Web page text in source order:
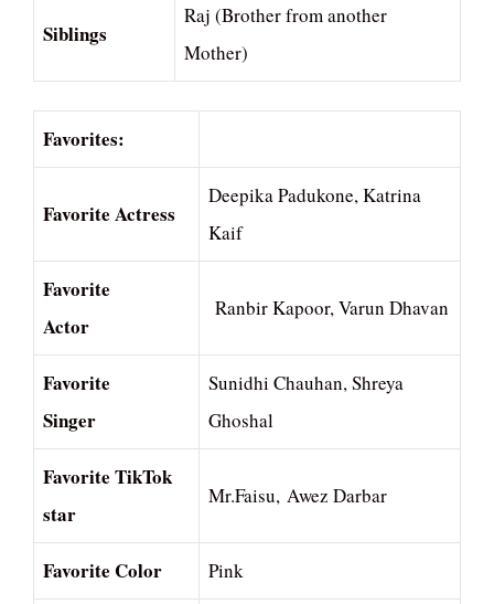
Siblings
Raj (Brother from another
Mother)
Favorites:
Favorite Actress
Deepika Padukone, Katrina
Kaif
Favorite
Actor
Ranbir Kapoor, Varun Dhavan
Favorite
Singer
Sunidhi Chauhan, Shreya
Ghoshal
Favorite TikTok
star
Mr.Faisu, Awez Darbar
Favorite Color Pink